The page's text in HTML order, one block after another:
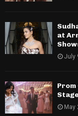
at
July
Prom
May